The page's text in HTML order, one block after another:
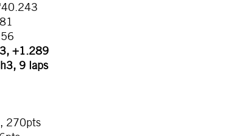
+1.289
9 laps
270pts